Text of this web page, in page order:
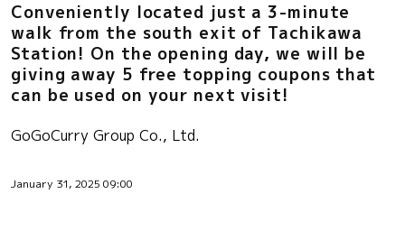
Conveniently located just a 3-minute
walk from the south exit of Tachikawa
Station! On the opening day, we will be
giving away 5 free topping coupons that
can be used on your next visit!
GoGoCurry Group Co., Ltd.
January 31, 2025 09:00